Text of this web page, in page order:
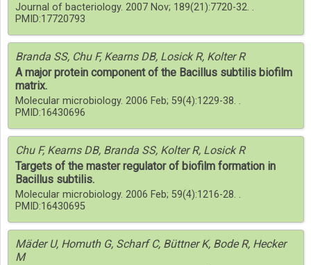
Journal of bacteriology. 2007 Nov; 189(21):7720-32. .
PMID:17720793
Branda SS, Chu F, Kearns DB, Losick R, Kolter R
A major protein component of the Bacillus subtilis biofilm
matrix.
Molecular microbiology. 2006 Feb; 59(4):1229-38. .
PMID:16430696
Chu F, Kearns DB, Branda SS, Kolter R, Losick R
Targets of the master regulator of biofilm formation in
Bacillus subtilis.
Molecular microbiology. 2006 Feb; 59(4):1216-28. .
PMID:16430695
Mäder U, Homuth G, Scharf C, Büttner K, Bode R, Hecker
M